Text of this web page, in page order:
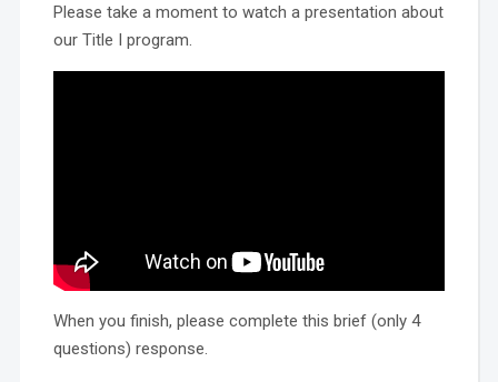
Please take a moment to watch a presentation about
our Title I program.
When you finish, please complete this brief (only 4
questions) response.